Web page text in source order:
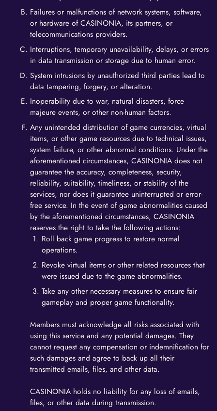
Failures or malfunctions of network systems, software,
or hardware of CASINONIA, its partners, or
telecommunications providers.
Interruptions, temporary unavailability, delays, or errors
in data transmission or storage due to human error.
System intrusions by unauthorized third parties lead to
data tampering, forgery, or alteration.
Inoperability due to war, natural disasters, force
majeure events, or other non-human factors.
Any unintended distribution of game currencies, virtual
items, or other game resources due to technical issues,
system failure, or other abnormal conditions. Under the
aforementioned circumstances, CASINONIA does not
guarantee the accuracy, completeness, security,
reliability, suitability, timeliness, or stability of the
services, nor does it guarantee uninterrupted or error-
free service. In the event of game abnormalities caused
by the aforementioned circumstances, CASINONIA
reserves the right to take the following actions:
Roll back game progress to restore normal
operations.
Revoke virtual items or other related resources that
were issued due to the game abnormalities.
Take any other necessary measures to ensure fair
gameplay and proper game functionality.
Members must acknowledge all risks associated with
using this service and any potential damages. They
cannot request any compensation or indemnification for
such damages and agree to back up all their
transmitted emails, files, and other data.
CASINONIA holds no liability for any loss of emails,
files, or other data during transmission.